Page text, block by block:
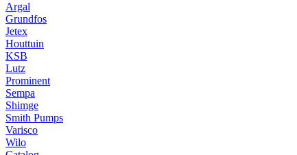
Argal
Grundfos
Jetex
Houttuin
KSB
Lutz
Prominent
Sempa
Shimge
Smith Pumps
Varisco
Wilo